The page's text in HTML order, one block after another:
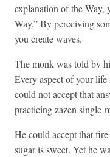
explanation of the Way,
Way.” By perceiving
you create waves.
The monk was told by
Every aspect of your
could not accept that
practicing zazen single-
He could accept that
sugar is sweet. Yet he